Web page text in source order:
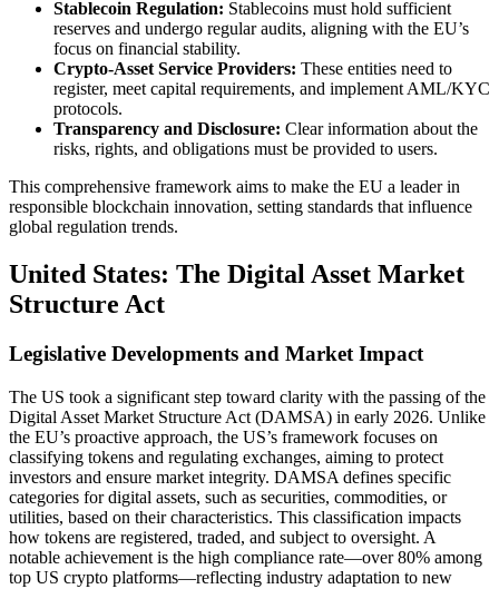
Stablecoin Regulation: Stablecoins must hold sufficient
reserves and undergo regular audits, aligning with the EU’s
focus on financial stability.
Crypto-Asset Service Providers: These entities need to
register, meet capital requirements, and implement AML/KYC
protocols.
Transparency and Disclosure: Clear information about the
risks, rights, and obligations must be provided to users.
This comprehensive framework aims to make the EU a leader in
responsible blockchain innovation, setting standards that influence
global regulation trends.
United States: The Digital Asset Market
Structure Act
Legislative Developments and Market Impact
The US took a significant step toward clarity with the passing of the
Digital Asset Market Structure Act (DAMSA) in early 2026. Unlike
the EU’s proactive approach, the US’s framework focuses on
classifying tokens and regulating exchanges, aiming to protect
investors and ensure market integrity. DAMSA defines specific
categories for digital assets, such as securities, commodities, or
utilities, based on their characteristics. This classification impacts
how tokens are registered, traded, and subject to oversight. A
notable achievement is the high compliance rate—over 80% among
top US crypto platforms—reflecting industry adaptation to new